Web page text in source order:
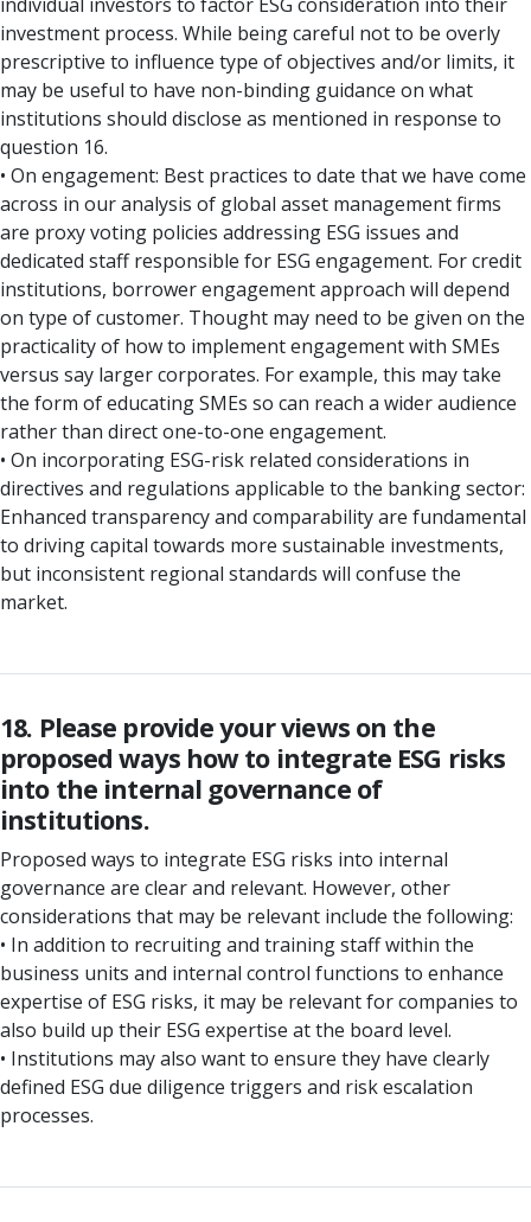
investment process. While being careful not to be overly
prescriptive to influence type of objectives and/or limits, it
may be useful to have non-binding guidance on what
institutions should disclose as mentioned in response to
question 16.
• On engagement: Best practices to date that we have come
across in our analysis of global asset management firms
are proxy voting policies addressing ESG issues and
dedicated staff responsible for ESG engagement. For credit
institutions, borrower engagement approach will depend
on type of customer. Thought may need to be given on the
practicality of how to implement engagement with SMEs
versus say larger corporates. For example, this may take
the form of educating SMEs so can reach a wider audience
rather than direct one-to-one engagement.
• On incorporating ESG-risk related considerations in
directives and regulations applicable to the banking sector:
Enhanced transparency and comparability are fundamental
to driving capital towards more sustainable investments,
but inconsistent regional standards will confuse the
market.
18. Please provide your views on the
proposed ways how to integrate ESG risks
into the internal governance of
institutions.
Proposed ways to integrate ESG risks into internal
governance are clear and relevant. However, other
considerations that may be relevant include the following:
• In addition to recruiting and training staff within the
business units and internal control functions to enhance
expertise of ESG risks, it may be relevant for companies to
also build up their ESG expertise at the board level.
• Institutions may also want to ensure they have clearly
defined ESG due diligence triggers and risk escalation
processes.